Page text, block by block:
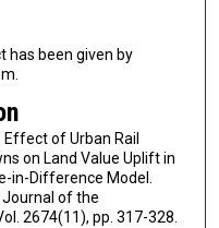
has been given by
Effect of Urban Rail
on Land Value Uplift in
in-Difference Model.
of the
2674(11), pp. 317-328.